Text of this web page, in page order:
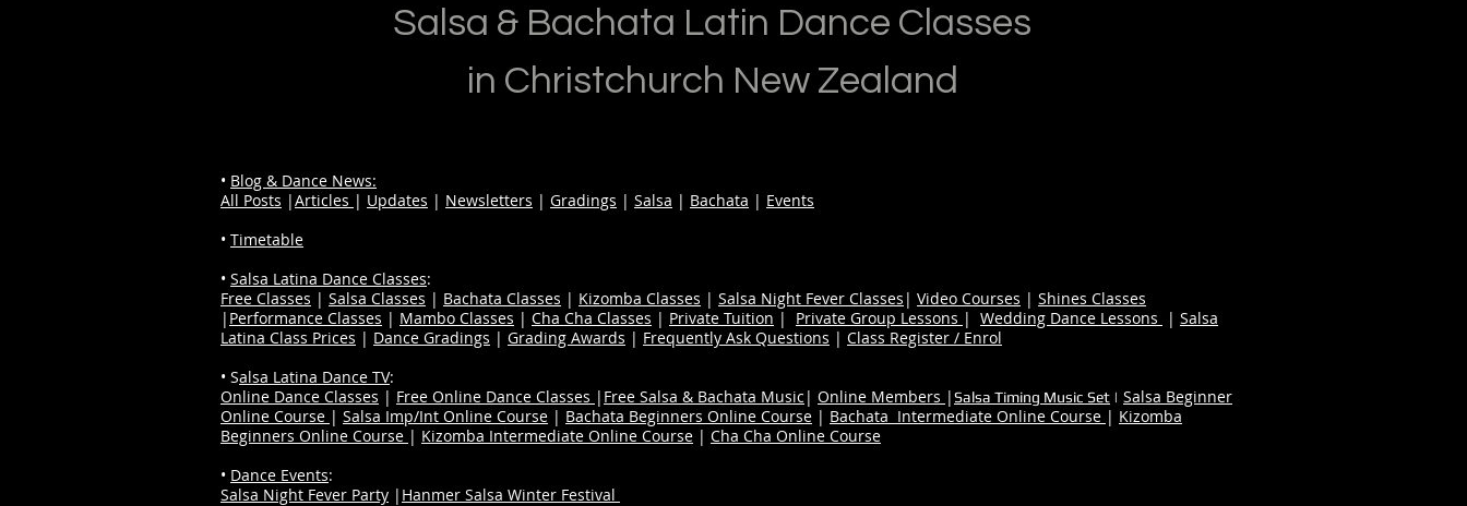
Salsa & Bachata Latin Dance Classes
in Christchurch New Zealand
• Blog & Dance News:
All Posts |Articles | Updates | Newsletters | Gradings | Salsa | Bachata | Events
• Timetable
• Salsa Latina Dance Classes:
Free Classes | Salsa Classes | Bachata Classes | Kizomba Classes | Salsa Night Fever Classes | Video Courses | Shines Classes
| Performance Classes | Mambo Classes | Cha Cha Classes | Private Tuition | Private Group Lessons | Wedding Dance Lessons | Salsa
Latina Class Prices | Dance Gradings | Grading Awards | Frequently Ask Questions | Class Register / Enrol
• Salsa Latina Dance TV:
Online Dance Classes | Free Online Dance Classes | Free Salsa & Bachata Music | Online Members |Salsa Timing Music Set | Salsa Beginner
Online Course | Salsa Imp/Int Online Course | Bachata Beginners Online Course | Bachata Intermediate Online Course | Kizomba
Beginners Online Course | Kizomba Intermediate Online Course | Cha Cha Online Course
• Dance Events:
Salsa Night Fever Party | Hanmer Salsa Winter Festival